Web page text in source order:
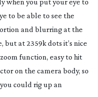
to be able to see the
and blurring at the
but at 2359k dots it’s nice
function, easy to hit
on the camera body, so
could rig up an